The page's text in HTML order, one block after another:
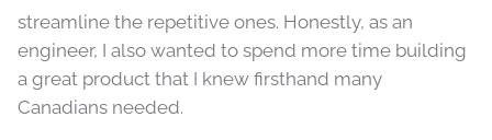
streamline the repetitive ones. Honestly, as an
engineer, I also wanted to spend more time building
a great product that I knew firsthand many
Canadians needed.